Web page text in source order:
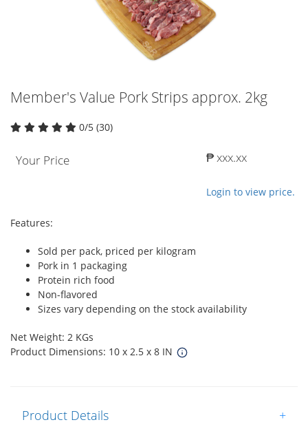
Member's Value Pork Strips approx. 2kg
0/5 (30)
Your Price ₱ xxx.xx
Login to view price.
Features:
Sold per pack, priced per kilogram
Pork in 1 packaging
Protein rich food
Non-flavored
Sizes vary depending on the stock availability
Net Weight: 2 KGs
Product Dimensions: 10 x 2.5 x 8 IN
Product Details +